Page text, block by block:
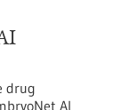
drug
AI